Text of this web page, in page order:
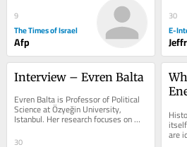
9
The Times of Israel
Afp
30
E-
Interview – Evren Balta
Evren Balta is Professor of Political
Science at Özyeğin University,
Istanbul. Her research focuses on
Turkish...
30 are